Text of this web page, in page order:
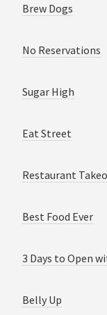
Brew Dogs
No Reservations
Sugar High
Eat Street
Restaurant
Best Food Ever
3 Days to Open
Belly Up